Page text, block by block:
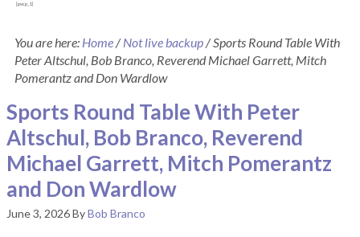
[pvcp_1]
You are here: Home/ Not live backup/Sports Round Table With
Peter Altschul, Bob Branco, Reverend Michael Garrett, Mitch
Pomerantz and Don Wardlow
Sports Round Table With Peter
Altschul, Bob Branco, Reverend
Michael Garrett, Mitch Pomerantz
and Don Wardlow
June 3, 2026ByBob Branco